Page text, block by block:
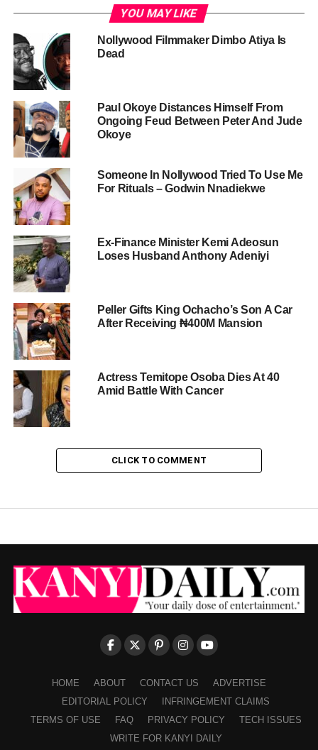
YOU MAY LIKE
Nollywood Filmmaker Dimbo Atiya Is
Dead
Paul Okoye Distances Himself From
Ongoing Feud Between Peter And Jude
Okoye
Someone In Nollywood Tried To Use Me
For Rituals – Godwin Nnadiekwe
Ex-Finance Minister Kemi Adeosun
Loses Husband Anthony Adeniyi
Peller Gifts King Ochacho’s Son A Car
After Receiving ₦400M Mansion
Actress Temitope Osoba Dies At 40
Amid Battle With Cancer
CLICK TO COMMENT
HOME ABOUT CONTACT US
ADVERTISE
EDITORIAL POLICY
INFRINGEMENT CLAIMS
TERMS OF USE
FAQ PRIVACY POLICY
TECH ISSUES
WRITE FOR KANYI DAILY